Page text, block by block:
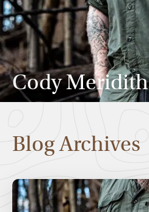
Multi-Day
Locations
About
Cody Meridith
Blog Archives